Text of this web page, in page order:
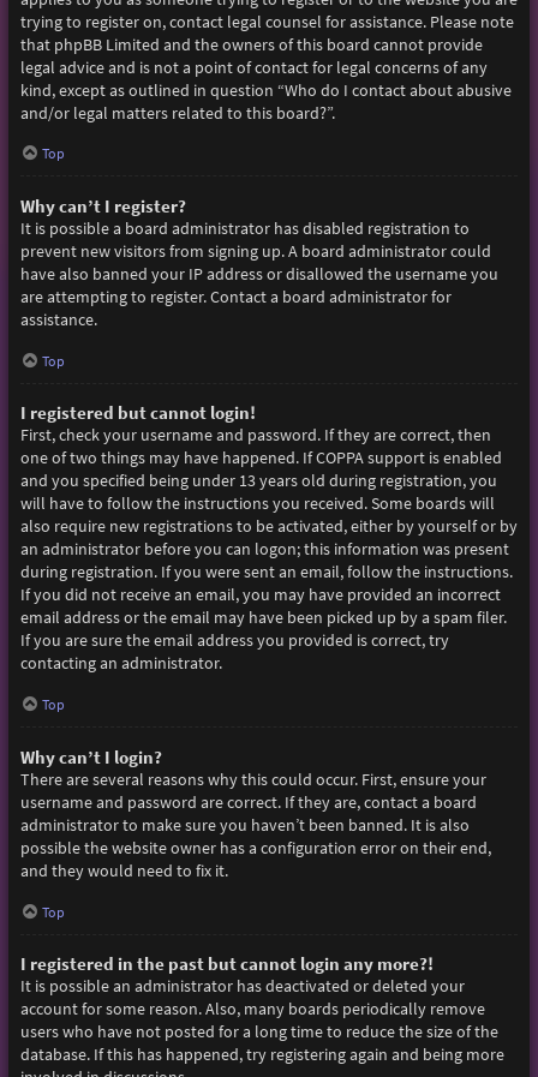
trying to register on, contact legal counsel for assistance. Please note
that phpBB Limited and the owners of this board cannot provide
legal advice and is not a point of contact for legal concerns of any
kind, except as outlined in question “Who do I contact about abusive
and/or legal matters related to this board?”.
Top
Why can’t I register?
It is possible a board administrator has disabled registration to
prevent new visitors from signing up. A board administrator could
have also banned your IP address or disallowed the username you
are attempting to register. Contact a board administrator for
assistance.
Top
I registered but cannot login!
First, check your username and password. If they are correct, then
one of two things may have happened. If COPPA support is enabled
and you specified being under 13 years old during registration, you
will have to follow the instructions you received. Some boards will
also require new registrations to be activated, either by yourself or by
an administrator before you can logon; this information was present
during registration. If you were sent an email, follow the instructions.
If you did not receive an email, you may have provided an incorrect
email address or the email may have been picked up by a spam filer.
If you are sure the email address you provided is correct, try
contacting an administrator.
Top
Why can’t I login?
There are several reasons why this could occur. First, ensure your
username and password are correct. If they are, contact a board
administrator to make sure you haven’t been banned. It is also
possible the website owner has a configuration error on their end,
and they would need to fix it.
Top
I registered in the past but cannot login any more?!
It is possible an administrator has deactivated or deleted your
account for some reason. Also, many boards periodically remove
users who have not posted for a long time to reduce the size of the
database. If this has happened, try registering again and being more